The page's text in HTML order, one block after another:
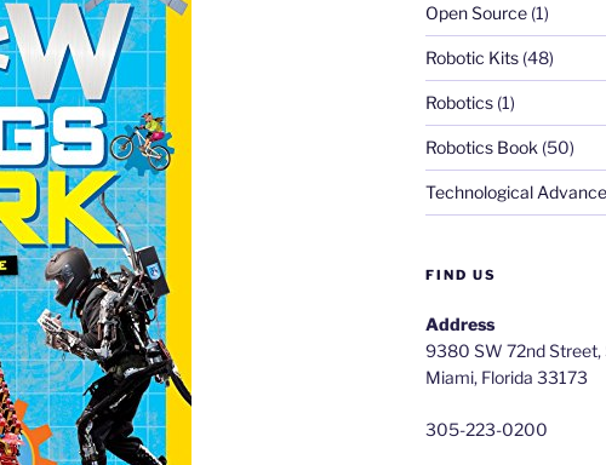
Open Source(1)
Robotic Kits(48)
Robotics(1)
Robotics Book (50)
Technological
FIND US
Address
9380 SW 72nd Street,
Miami, Florida 33173
305-223-0200